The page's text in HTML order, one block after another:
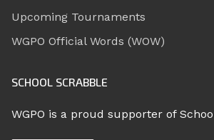
Upcoming Tournaments
WGPO Official Words (WOW)
SCHOOL SCRABBLE
WGPO is a proud supporter of